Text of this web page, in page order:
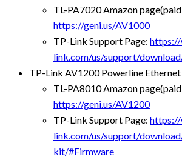
TL-PA7020 Amazon
https://geni.us/AV1000
TP-Link Support Page:
link.com/us/support/
TP-Link AV1200 Powerline
TL-PA8010 Amazon
https://geni.us/AV1200
TP-Link Support Page:
link.com/us/support/
kit/#Firmware